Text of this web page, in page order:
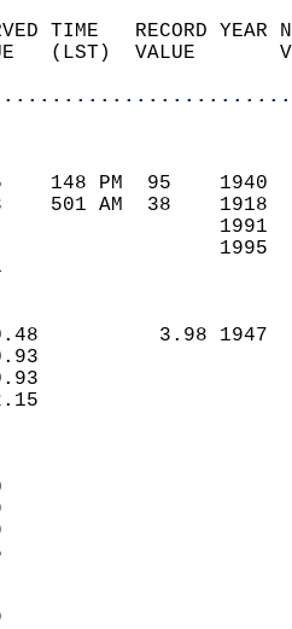
TIME   RECORD
(LST)  VALUE
85    148 PM  95
63    501 AM  38
0.48          3.98
0.93
0.93
0
29
29
35
9